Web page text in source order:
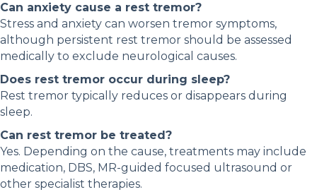
Can anxiety cause a rest tremor?
Stress and anxiety can worsen tremor symptoms,
although persistent rest tremor should be assessed
medically to exclude neurological causes.
Does rest tremor occur during sleep?
Rest tremor typically reduces or disappears during
sleep.
Can rest tremor be treated?
Yes. Depending on the cause, treatments may include
medication, DBS, MR-guided focused ultrasound or
other specialist therapies.